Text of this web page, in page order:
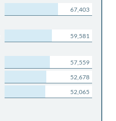
67,403
59,581
57,559
52,678
52,065